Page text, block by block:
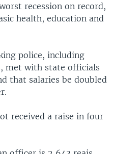
recession on record,
health, education and
police, including
met with state officials
that salaries be doubled
received a raise in four